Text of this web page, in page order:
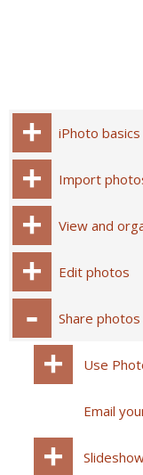
iPhoto basics
Import
View and
Edit photos
Share
Use
Email